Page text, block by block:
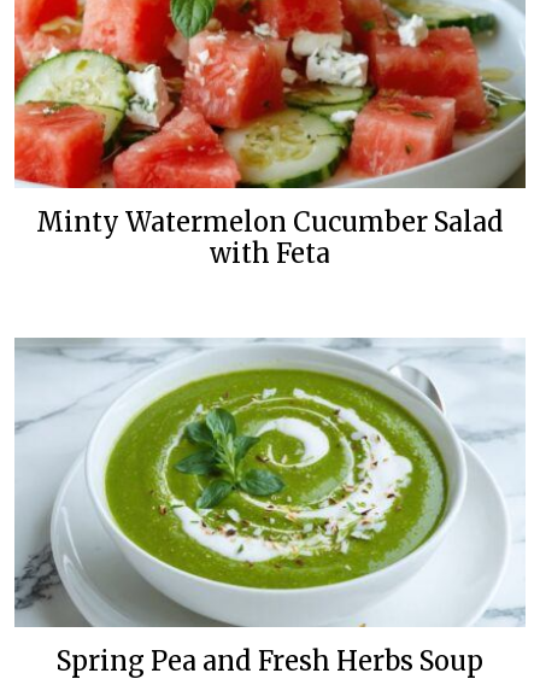
Minty Watermelon Cucumber Salad
with Feta
Spring Pea and Fresh Herbs Soup